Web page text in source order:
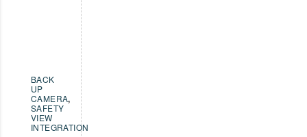
BACK
UP
CAMERA,
SAFETY
VIEW
INTEGRATION